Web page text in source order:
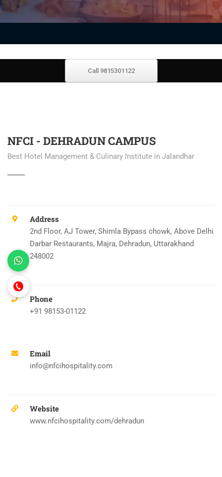
Call 9815301122
NFCI - DEHRADUN CAMPUS
Best Hotel Management & Culinary Institute in Jalandhar
Address
2nd Floor, AJ Tower, Shimla Bypass chowk, Above Delhi
Darbar Restaurants, Majra, Dehradun, Uttarakhand
248002
Phone
+91 98153-01122
Email
info@nfcihospitality.com
Website
www.nfcihospitality.com/dehradun